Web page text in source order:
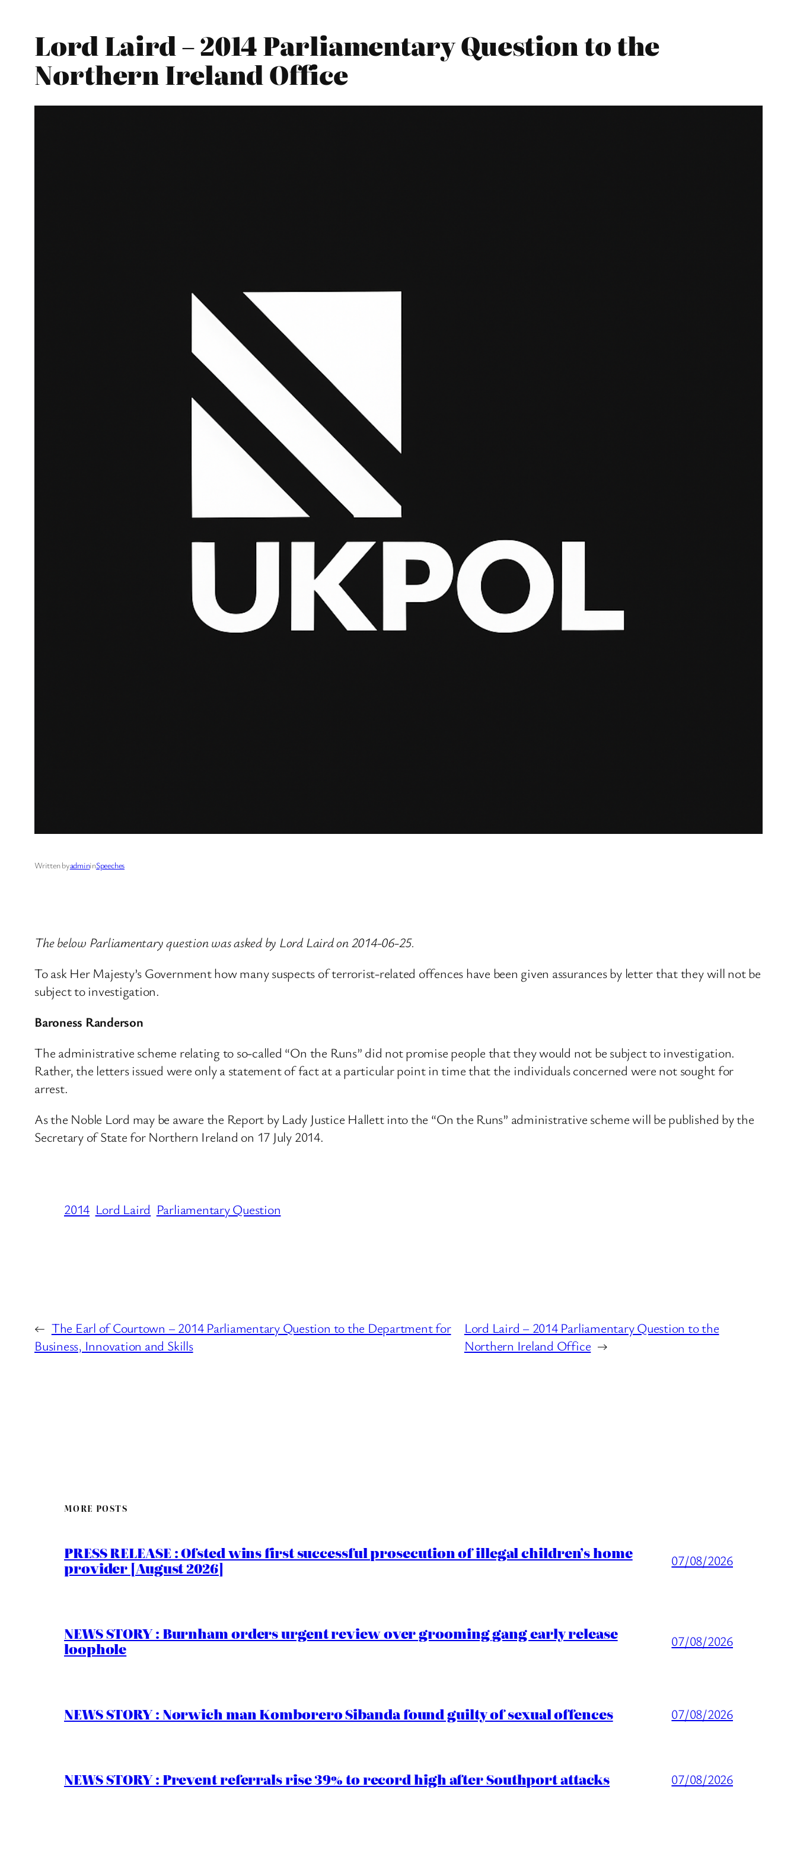
Lord Laird – 2014 Parliamentary Question to the
Northern Ireland Office
Written byadmininSpeeches
The below Parliamentary question was asked by Lord Laird on 2014-06-25.
To ask Her Majesty’s Government how many suspects of terrorist-related offences have been given assurances by letter that they will not be
subject to investigation.
Baroness Randerson
The administrative scheme relating to so-called “On the Runs” did not promise people that they would not be subject to investigation.
Rather, the letters issued were only a statement of fact at a particular point in time that the individuals concerned were not sought for
arrest.
As the Noble Lord may be aware the Report by Lady Justice Hallett into the “On the Runs” administrative scheme will be published by the
Secretary of State for Northern Ireland on 17 July 2014.
2014 Lord Laird Parliamentary Question
← The Earl of Courtown – 2014 Parliamentary Question to the Department for
Business, Innovation and Skills
Lord Laird – 2014 Parliamentary Question to the
Northern Ireland Office →
MORE POSTS
PRESS RELEASE : Ofsted wins first successful prosecution of illegal children’s home
provider [August 2026] 07/08/2026
NEWS STORY : Burnham orders urgent review over grooming gang early release
loophole 07/08/2026
NEWS STORY : Norwich man Komborero Sibanda found guilty of sexual offences 07/08/2026
NEWS STORY : Prevent referrals rise 39% to record high after Southport attacks 07/08/2026